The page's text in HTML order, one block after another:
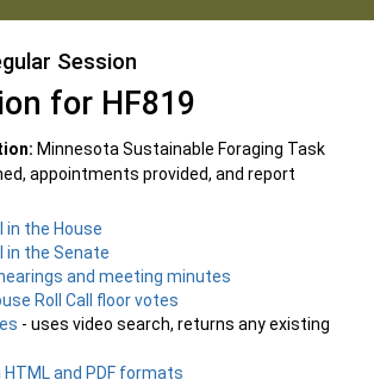
Session
for HF819
Minnesota Sustainable Foraging Task
appointments provided, and report
the House
in the Senate
and meeting minutes
Roll Call floor votes
- uses video search, returns any existing
HTML and PDF formats